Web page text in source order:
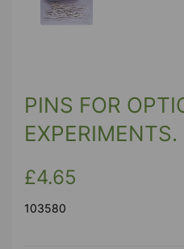
PINS FOR
£4.65
103580